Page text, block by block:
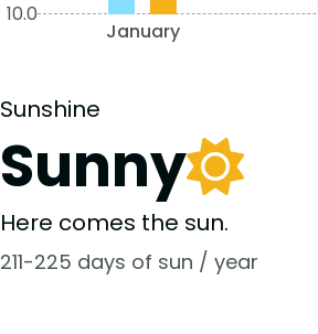
10.0
January
Sunshine
Sunny
Here comes the sun.
211-225 days of sun / year